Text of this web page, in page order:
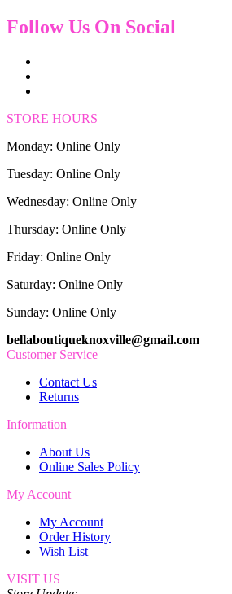
Follow Us On Social
STORE HOURS
Monday: Online Only
Tuesday: Online Only
Wednesday: Online Only
Thursday: Online Only
Friday: Online Only
Saturday: Online Only
Sunday: Online Only
bellaboutiqueknoxville@gmail.com
Customer Service
Contact Us
Returns
Information
About Us
Online Sales Policy
My Account
My Account
Order History
Wish List
VISIT US